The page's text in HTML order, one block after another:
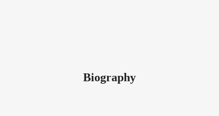
Biography